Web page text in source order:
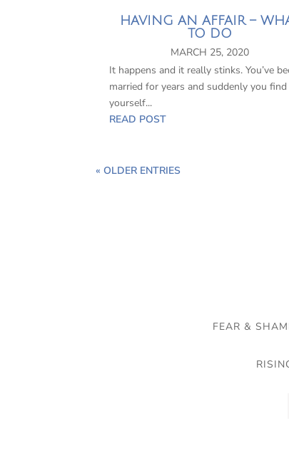
HAVING AN AFFAIR –
TO DO
MARCH 25, 2020
It happens and it really stinks. You’ve
married for years and suddenly you find
yourself...
READ POST
« OLDER ENTRIES
FEAR &